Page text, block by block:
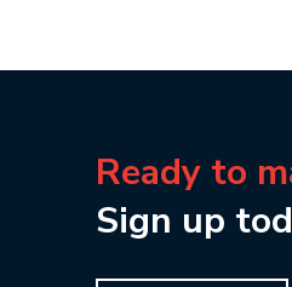
Ready to
Sign up